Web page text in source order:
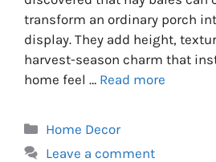
transform an ordinary porch
display. They add height,
harvest-season charm that
home feel … Read more
Categories
Home Decor
Leave a comment